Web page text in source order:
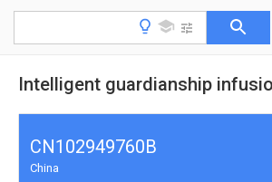
Intelligent guardianship
CN102949760B
China